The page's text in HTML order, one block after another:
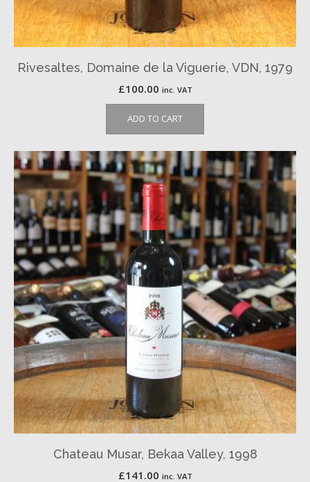
Rivesaltes, Domaine de la Viguerie, VDN, 1979
£100.00 inc. VAT
ADD TO CART
Chateau Musar, Bekaa Valley, 1998
£141.00 inc. VAT